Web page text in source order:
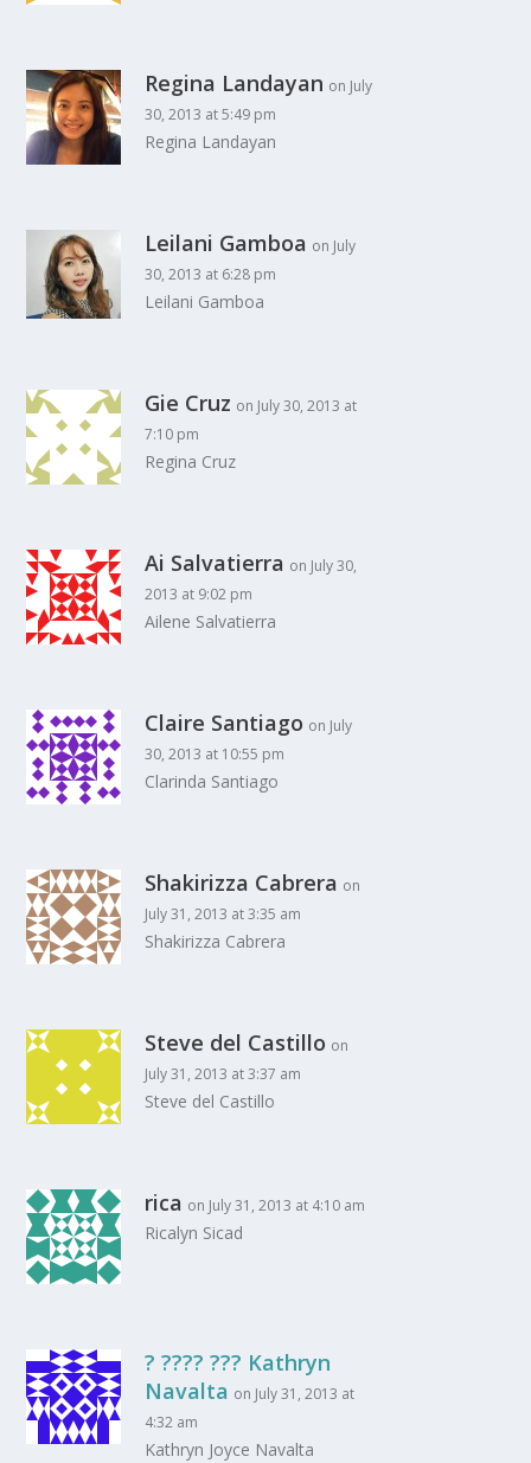
Regina Landayan on July
30, 2013 at 5:49 pm
Regina Landayan
Leilani Gamboa on July
30, 2013 at 6:28 pm
Leilani Gamboa
Gie Cruz on July 30, 2013 at
7:10 pm
Regina Cruz
Ai Salvatierra on July 30,
2013 at 9:02 pm
Ailene Salvatierra
Claire Santiago on July
30, 2013 at 10:55 pm
Clarinda Santiago
Shakirizza Cabrera on
July 31, 2013 at 3:35 am
Shakirizza Cabrera
Steve del Castillo on
July 31, 2013 at 3:37 am
Steve del Castillo
rica on July 31, 2013 at 4:10 am
Ricalyn Sicad
? ???? ??? Kathryn
Navalta on July 31, 2013 at
4:32 am
Kathryn Joyce Navalta